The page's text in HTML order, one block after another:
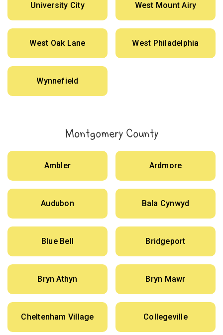
University City West Mount Airy
West Oak Lane West Philadelphia
Wynnefield
Montgomery County
Ambler Ardmore
Audubon Bala Cynwyd
Blue Bell Bridgeport
Bryn Athyn Bryn Mawr
Cheltenham Village Collegeville